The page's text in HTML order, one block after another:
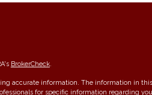
BrokerCheck.
accurate information. The information in
for specific information regarding